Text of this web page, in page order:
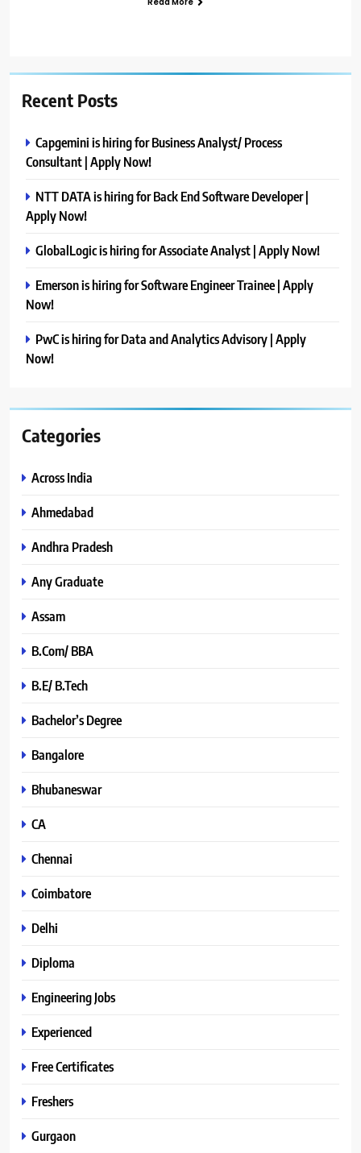
Recent Posts
Capgemini is hiring for Business Analyst/ Process
Consultant | Apply Now!
NTT DATA is hiring for Back End Software Developer |
Apply Now!
GlobalLogic is hiring for Associate Analyst | Apply Now!
Emerson is hiring for Software Engineer Trainee | Apply
Now!
PwC is hiring for Data and Analytics Advisory | Apply
Now!
Categories
Across India
Ahmedabad
Andhra Pradesh
Any Graduate
Assam
B.Com/ BBA
B.E/ B.Tech
Bachelor’s Degree
Bangalore
Bhubaneswar
CA
Chennai
Coimbatore
Delhi
Diploma
Engineering Jobs
Experienced
Free Certificates
Freshers
Gurgaon